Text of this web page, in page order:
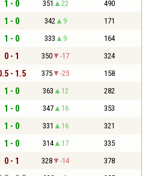
1 - 0 351 22 490
1 - 0 342 9 171
1 - 0 333 9 164
0 - 1 350 -17 324
- 1.5 375 -25 158
1 - 0 363 12 282
1 - 0 347 16 353
1 - 0 331 16 321
1 - 0 314 17 335
0 - 1 328 -14 378